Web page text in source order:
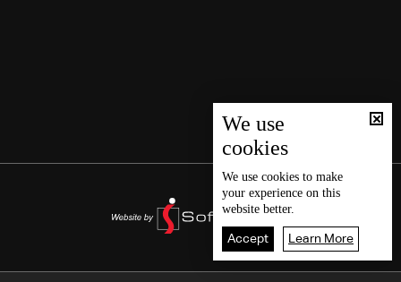
2
We use
cookies
We use cookies to make
your experience on this
website better.
Accept Learn More